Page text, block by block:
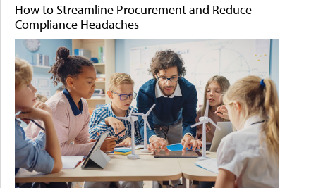
How to Streamline Procurement and Reduce
Compliance Headaches